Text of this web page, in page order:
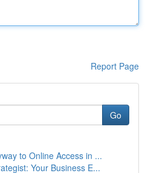
Report Page
Go
to Online Access in ...
Your Business E...